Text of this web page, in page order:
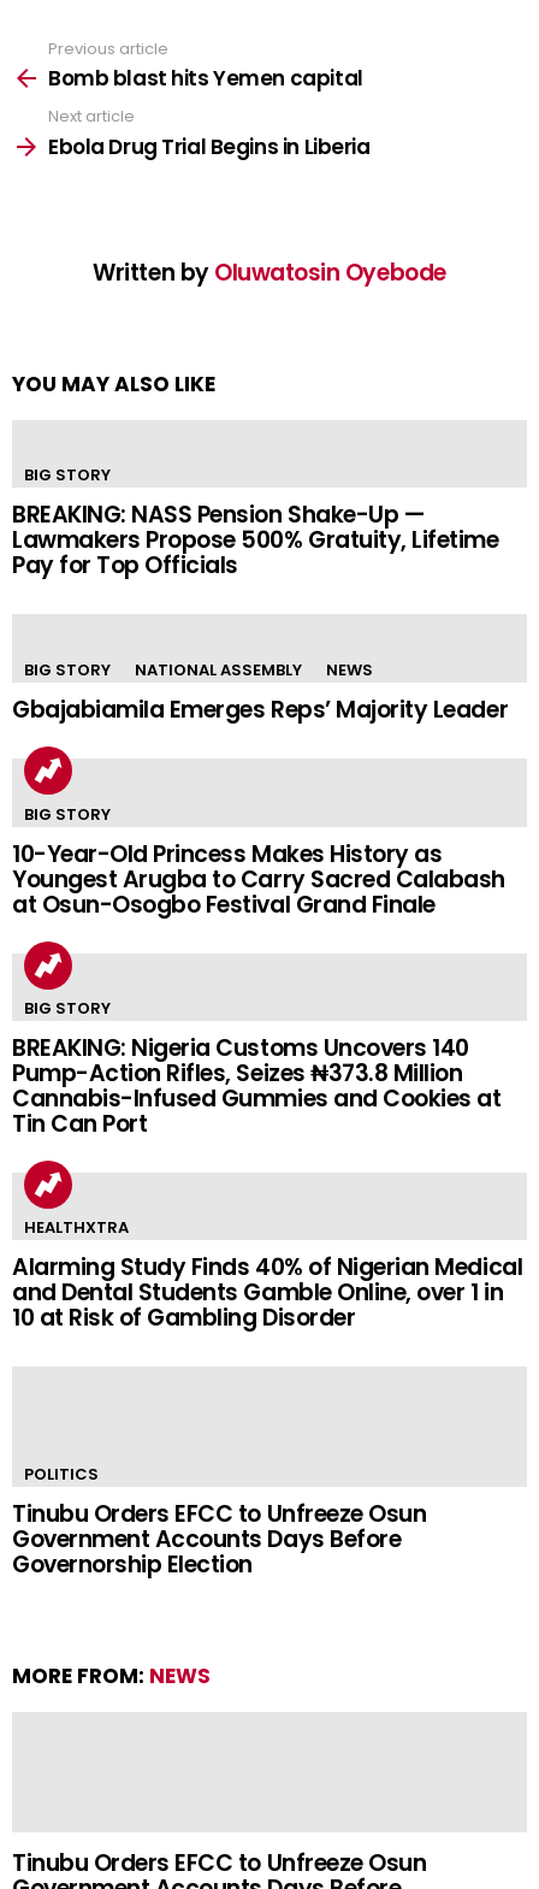
more
Previous article
Bomb blast hits Yemen capital
Next article
Ebola Drug Trial Begins in Liberia
Written byOluwatosin Oyebode
YOU MAY ALSO LIKE
BIG STORY
BREAKING: NASS Pension Shake-Up —
Lawmakers Propose 500% Gratuity, Lifetime
Pay for Top Officials
BIG STORY NATIONAL ASSEMBLY NEWS
Gbajabiamila Emerges Reps’ Majority Leader
BIG STORY
10-Year-Old Princess Makes History as
Youngest Arugba to Carry Sacred Calabash
at Osun-Osogbo Festival Grand Finale
BIG STORY
BREAKING: Nigeria Customs Uncovers 140
Pump-Action Rifles, Seizes ₦373.8 Million
Cannabis-Infused Gummies and Cookies at
Tin Can Port
HEALTHXTRA
Alarming Study Finds 40% of Nigerian Medical
and Dental Students Gamble Online, over 1 in
10 at Risk of Gambling Disorder
POLITICS
Tinubu Orders EFCC to Unfreeze Osun
Government Accounts Days Before
Governorship Election
MORE FROM: NEWS
Tinubu Orders EFCC to Unfreeze Osun